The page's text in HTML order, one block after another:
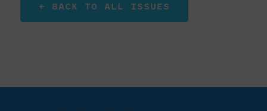
← BACK TO ALL ISSUES